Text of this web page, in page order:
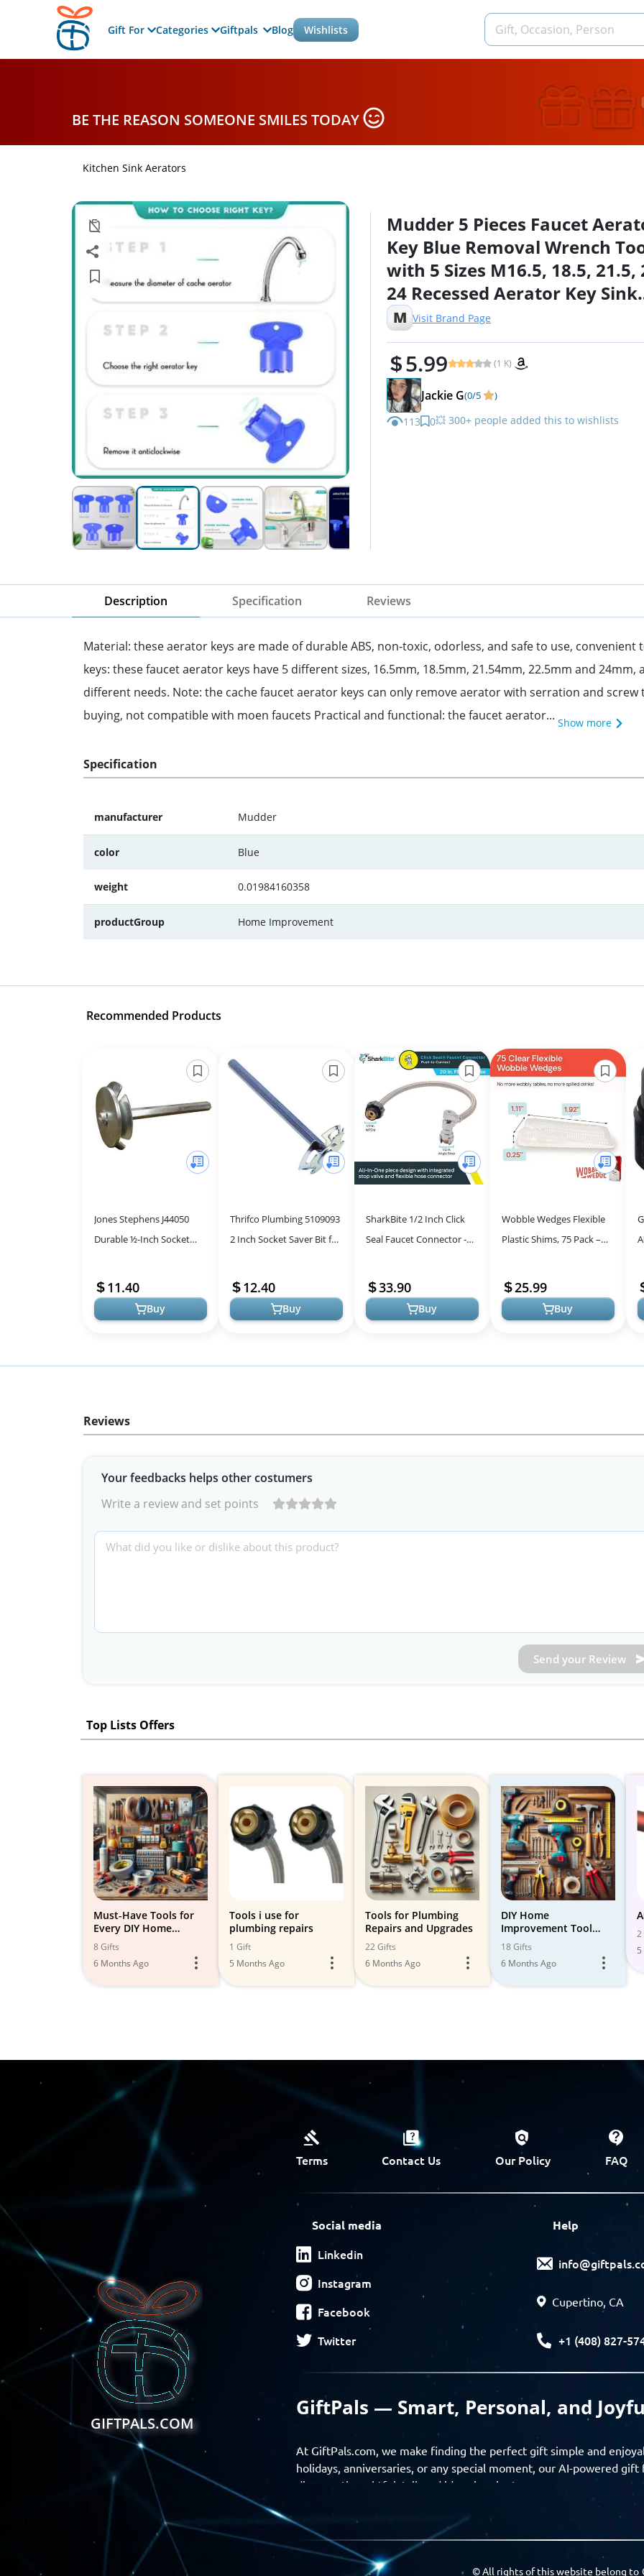
Gift For Categories Giftpals Blog Wishlists
BE THE REASON SOMEONE SMILES TODAY
Kitchen Sink Aerators
Mudder 5 Pieces Faucet
Key Blue Removal Wrench
with 5 Sizes M16.5, 18.5, 21.5,
24 Recessed Aerator Key Sink
Wrenches for Cache Faucet
M Visit Brand Page
5.99 (1 K)
Jackie G(0/5 )
113 0💥 300+ people added this to wishlists
Description Specification Reviews
Material: these aerator keys are made of durable ABS, non-toxic, odorless, and safe to use, convenient
keys: these faucet aerator keys have 5 different sizes, 16.5mm, 18.5mm, 21.54mm, 22.5mm and
different needs. Note: the cache faucet aerator keys can only remove aerator with serration and
buying, not compatible with moen faucets Practical and functional: the faucet aerator... Show more
Specification
manufacturer Mudder
color Blue
weight 0.01984160358
productGroup Home Improvement
Recommended Products
Jones Stephens J44050
Durable ½-Inch Socket
Repairs11.40
Buy
Thrifco Plumbing 5109093
2 Inch Socket Saver Bit for
12.40
Buy
SharkBite 1/2 Inch Click
Seal Faucet Connector -
Solution
33.90
Buy
Wobble Wedges Flexible
Plastic Shims, 75 Pack –
Home Improvement
25.99
Buy
Reviews
Your feedbacks helps other costumers
Write a review and set points
Send your Review
Top Lists Offers
Must-Have Tools for
Every DIY Home
Improvement Project
8 Gifts
6 Months Ago
Tools i use for
plumbing repairs
1 Gift
5 Months Ago
Tools for Plumbing
Repairs and Upgrades
22 Gifts
6 Months Ago
DIY Home
Improvement Tool
Sets
18 Gifts
6 Months Ago
2
GIFTPALS.COM
Terms Contact Us Our Policy FAQ
Social media
Linkedin
Instagram
Facebook
Twitter
Help
Cupertino, CA
+1 (408) 827-
GiftPals — Smart, Personal, and
At GiftPals.com, we make finding the perfect gift simple and
holidays, anniversaries, or any special moment, our AI-powered
discover thoughtful, tailored ideas in minutes.
Find gifts based on the recipient’s personality, interests, age, and
experience from discovery to delivery. From personalized
GiftPals empowers you to celebrate every moment with meaning
© All rights of this website belong to